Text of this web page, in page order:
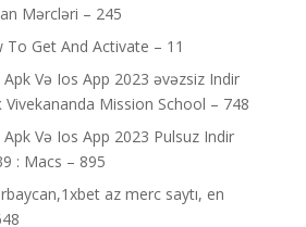
Mərcləri – 245
Get And Activate – 11
Və Ios App 2023 əvəzsiz Indir
Mission School – 748
Və Ios App 2023 Pulsuz Indir
: Macs – 895
az merc saytı, en